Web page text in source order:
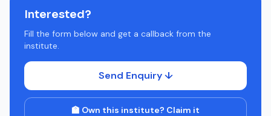
Interested?
Fill the form below and get a callback from the
institute.
Send Enquiry ↓
🏫 Own this institute? Claim it